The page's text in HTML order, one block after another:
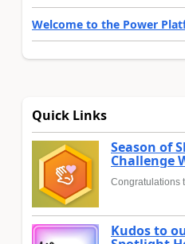
Welcome to the Power
Quick Links
Season of
Challenge
Congratulations
Kudos to